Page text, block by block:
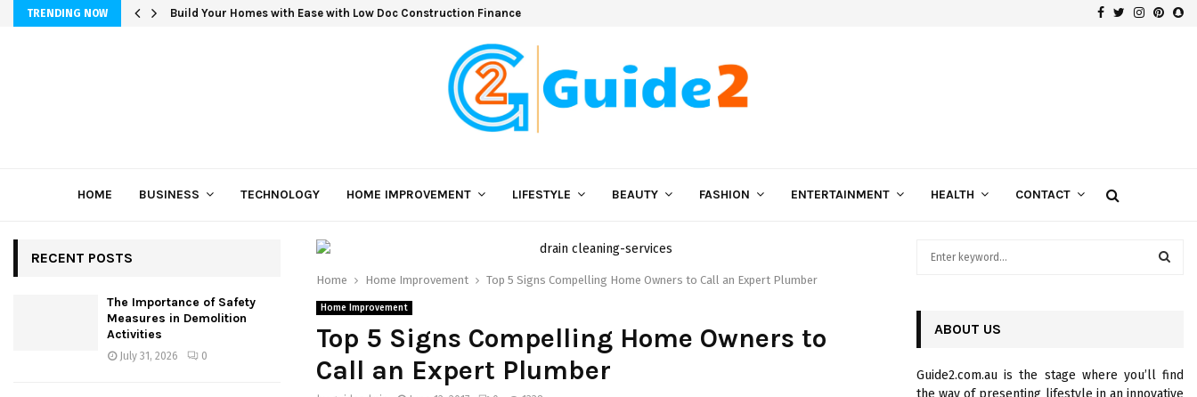
TRENDING NOW Build Your Homes with Ease with Low Doc Construction Finance Facebook
Twitter
HOME BUSINESS TECHNOLOGY HOME IMPROVEMENT LIFESTYLE BEAUTY FASHION ENTERTAINMENT HEALTH CONTACT
Home Home Improvement Top 5 Signs Compelling Home Owners to Call an Expert Plumber
Home Improvement
Top 5 Signs Compelling Home Owners to
Call an Expert Plumber
RECENT POSTS
The Importance of Safety
Measures in Demolition
Activities
July 31, 2026 0
o
ABOUT US
Guide2.com.au is the stage where you’ll find